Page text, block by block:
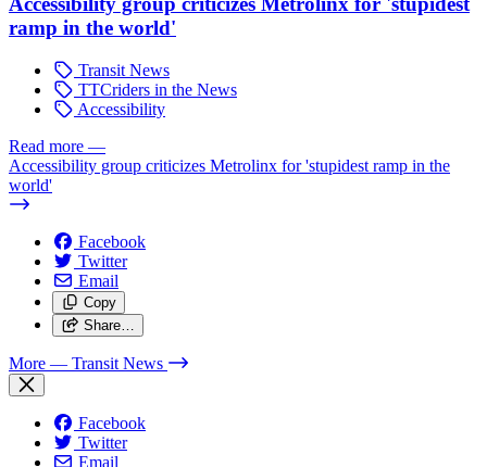
ramp in the world'
Transit News
TTCriders in the News
Accessibility
Read more —
Accessibility group criticizes Metrolinx for 'stupidest ramp in the
world'
Facebook
Twitter
Email
Copy
Share…
More — Transit News
Facebook
Twitter
Email